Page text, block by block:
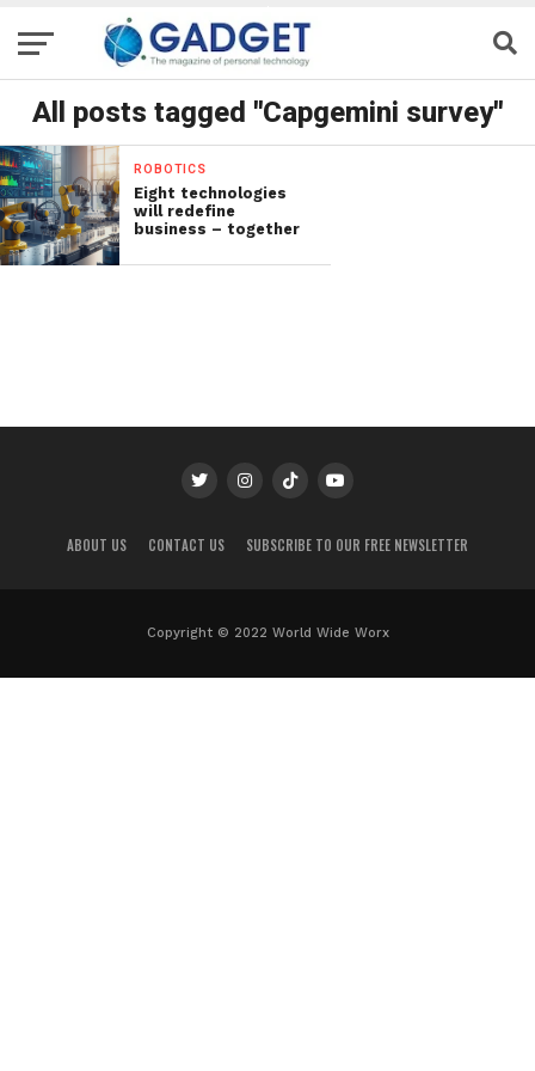
All posts tagged "Capgemini survey"
ROBOTICS
Eight technologies
will redefine
business – together
ABOUT US CONTACT US SUBSCRIBE TO OUR FREE NEWSLETTER
Copyright © 2022 World Wide Worx